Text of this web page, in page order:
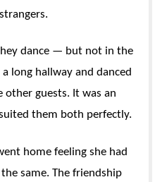
dance — but not in the
long hallway and danced
guests. It was an
them both perfectly.
home feeling she had
same. The friendship